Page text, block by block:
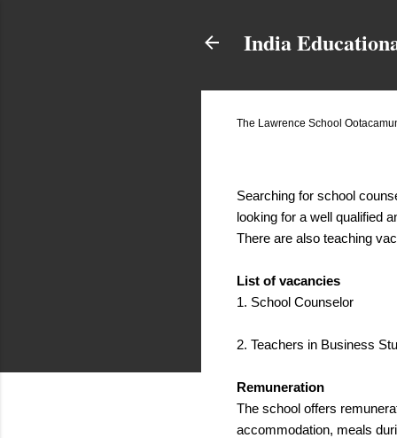
India
The Lawrence School
Searching for school
looking for a well qualified
There are also teaching
List of vacancies
1. School Counselor
2. Teachers in Business
Remuneration
The school offers
accommodation, meals